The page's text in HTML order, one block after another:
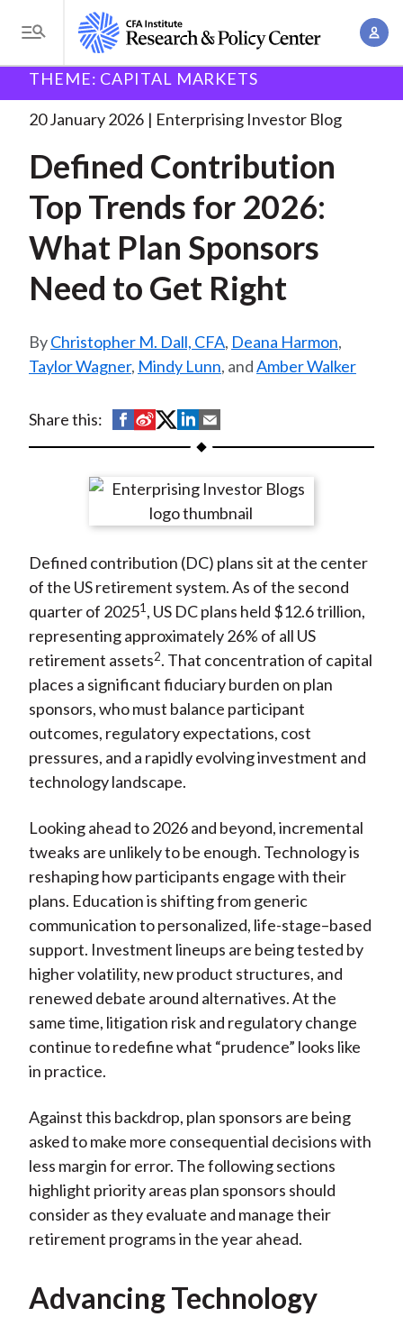
i
T
o
g
e
n
u
A
o
B
e
a
c
m
b
Research and Policy Center
Enterprising Investor
Defined Contribution Top Trends. . .
THEME: CAPITAL MARKETS
20 January 2026 Enterprising Investor Blog
Defined Contribution
Top Trends for 2026:
What Plan Sponsors
Need to Get Right
Christopher M. Dall, CFA, Deana Harmon,
Taylor Wagner, Mindy Lunn, andAmber Walker
Share this:
S
h
r
n
F
a
c
e
b
o
o
k
S
h
r
e
n
W
e
i
b
o
S
h
r
e
n
T
w
i
t
t
e
r
(
X
S
h
r
e
n
L
i
n
k
e
d
I
n
h
r
e
y
E
m
a
i
l
Defined contribution (DC) plans sit at the center
of the US retirement system. As of the second
quarter of 20251 , US DC plans held $12.6 trillion,
representing approximately 26% of all US
retirement assets2. That concentration of capital
places a significant fiduciary burden on plan
sponsors, who must balance participant
outcomes, regulatory expectations, cost
pressures, and a rapidly evolving investment and
technology landscape.
Looking ahead to 2026 and beyond, incremental
tweaks are unlikely to be enough. Technology is
reshaping how participants engage with their
plans. Education is shifting from generic
communication to personalized, life-stage–based
support. Investment lineups are being tested by
higher volatility, new product structures, and
renewed debate around alternatives. At the
same time, litigation risk and regulatory change
continue to redefine what “prudence” looks like
in practice.
Against this backdrop, plan sponsors are being
asked to make more consequential decisions with
less margin for error. The following sections
highlight priority areas plan sponsors should
consider as they evaluate and manage their
retirement programs in the year ahead.
Advancing Technology